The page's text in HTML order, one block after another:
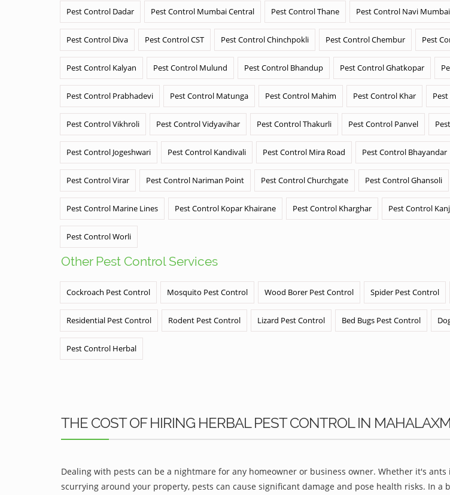
Pest Control Dadar Pest Control Mumbai Central Pest Control Thane Pest Control Navi Mumbai
Pest Control Diva Pest Control CST Pest Control Chinchpokli Pest Control Chembur Pest
Pest Control Kalyan Pest Control Mulund Pest Control Bhandup Pest Control Ghatkopar
Pest Control Prabhadevi Pest Control Matunga Pest Control Mahim Pest Control Khar
Pest Control Vikhroli Pest Control Vidyavihar Pest Control Thakurli Pest Control Panvel
Pest Control Jogeshwari Pest Control Kandivali Pest Control Mira Road Pest Control Bhayandar
Pest Control Virar Pest Control Nariman Point Pest Control Churchgate Pest Control Ghansoli
Pest Control Marine Lines Pest Control Kopar Khairane Pest Control Kharghar Pest Control
Pest Control Worli
Other Pest Control Services
Cockroach Pest Control Mosquito Pest Control Wood Borer Pest Control Spider Pest Control
Residential Pest Control Rodent Pest Control Lizard Pest Control Bed Bugs Pest Control
Pest Control Herbal
THE COST OF HIRING HERBAL PEST CONTROL IN
Dealing with pests can be a nightmare for any homeowner or business owner. Whether it's
scurrying around your property, pests can cause significant damage and pose health risks. In